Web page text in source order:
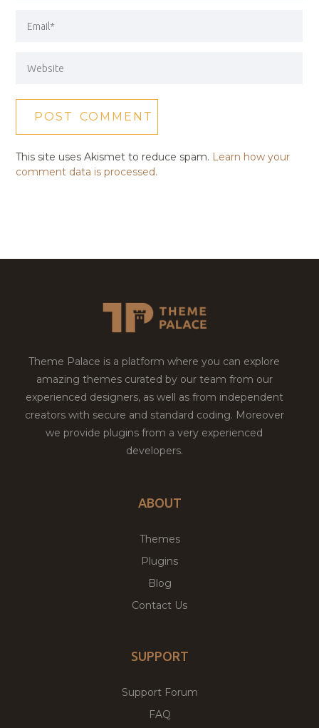
This site uses Akismet to reduce spam. Learn how your
comment data is processed.
Theme Palace is a platform where you can explore
amazing themes curated by our team from our
experienced designers, as well as from independent
creators with secure and standard coding. Moreover
we provide plugins from a very experienced
developers.
ABOUT
Themes
Plugins
Blog
Contact Us
SUPPORT
Support Forum
FAQ